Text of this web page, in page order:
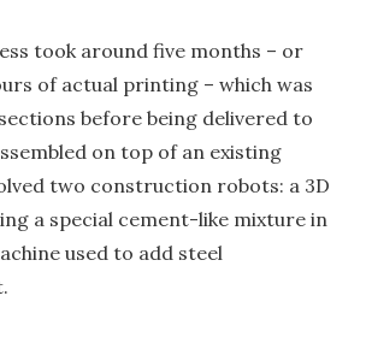
took around five months – or
of actual printing – which was
before being delivered to
on top of an existing
two construction robots: a 3D
a special cement-like mixture in
used to add steel